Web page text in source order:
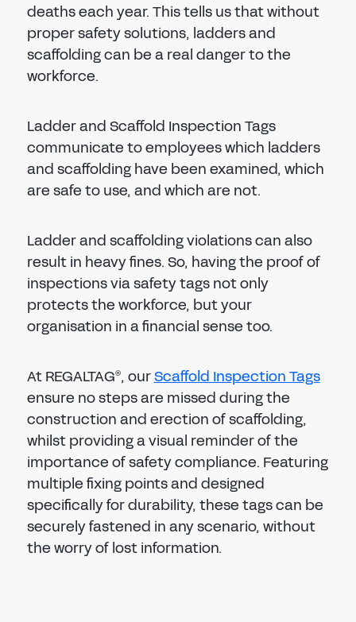
deaths each year. This tells us that without
proper safety solutions, ladders and
scaffolding can be a real danger to the
workforce.
Ladder and Scaffold Inspection Tags
communicate to employees which ladders
and scaffolding have been examined, which
are safe to use, and which are not.
Ladder and scaffolding violations can also
result in heavy fines. So, having the proof of
inspections via safety tags not only
protects the workforce, but your
organisation in a financial sense too.
At REGALTAG®, ourScaffold Inspection Tags
ensure no steps are missed during the
construction and erection of scaffolding,
whilst providing a visual reminder of the
importance of safety compliance. Featuring
multiple fixing points and designed
specifically for durability, these tags can be
securely fastened in any scenario, without
the worry of lost information.